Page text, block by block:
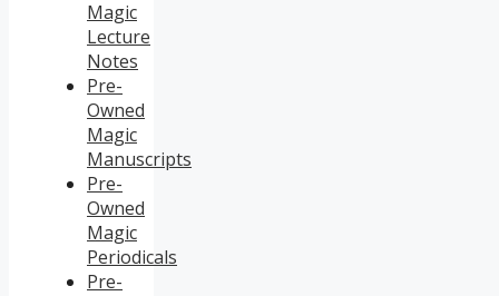
Magic
Lecture
Notes
Pre-
Owned
Magic
Manuscripts
Pre-
Owned
Magic
Periodicals
Pre-